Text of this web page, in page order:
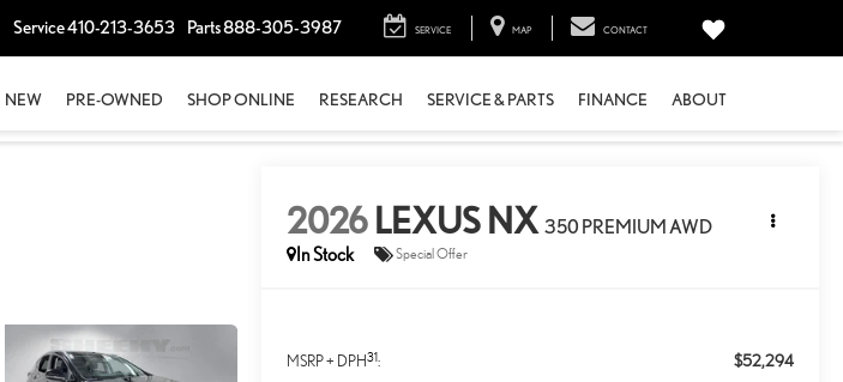
Service410-213-3653 Parts888-305-3987 SERVICE MAP CONTACT
NEW PRE-OWNED SHOP ONLINE RESEARCH SERVICE & PARTS FINANCE ABOUT
2026LEXUS NX 350 PREMIUM AWD
In Stock
Special Offer
MSRP + DPH31: $52,294